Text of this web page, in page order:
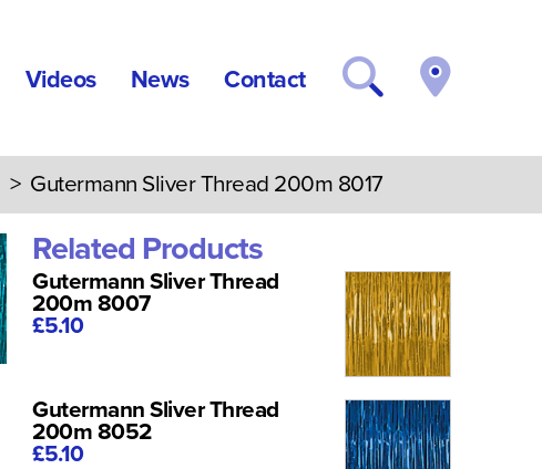
Videos News Contact
> Gutermann Sliver Thread 200m 8017
Related Products
Gutermann Sliver Thread
200m 8007
£5.10
Gutermann Sliver Thread
200m 8052
£5.10